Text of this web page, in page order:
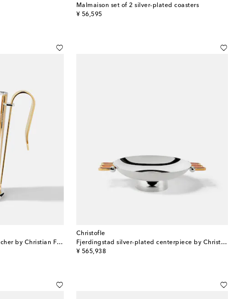
Malmaison set of 2 silver-plated coasters
¥ 56,595
original price
Fjerdingstad silver-plated pitcher by Christian Fjerdingstad
Christofle
Fjerdingstad silver-plated centerpiece by Christian Fjerdingstad
¥ 565,938
original price